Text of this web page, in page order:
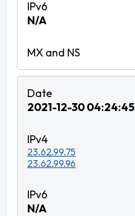
N/A
2021-12-30 04:24:45
23.62.99.75
23.62.99.96
N/A